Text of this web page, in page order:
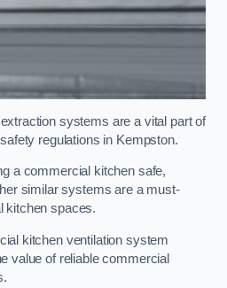
systems are a vital part of
regulations in Kempston.
a commercial kitchen safe,
similar systems are a must-
kitchen spaces.
kitchen ventilation system
value of reliable commercial